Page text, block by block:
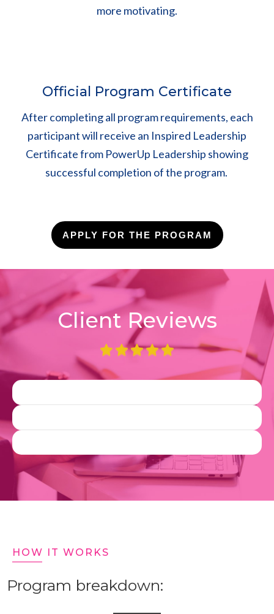
more motivating.
Official Program Certificate
After completing all program requirements, each
participant will receive an Inspired Leadership
Certificate from PowerUp Leadership showing
successful completion of the program.
APPLY FOR THE PROGRAM
Client Reviews
HOW IT WORKS
Program breakdown: